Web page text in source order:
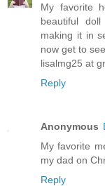
My favorite
beautiful
making it in
now get to
lisalmg25 at
Reply
Anonymous
My favorite
my dad on
Reply